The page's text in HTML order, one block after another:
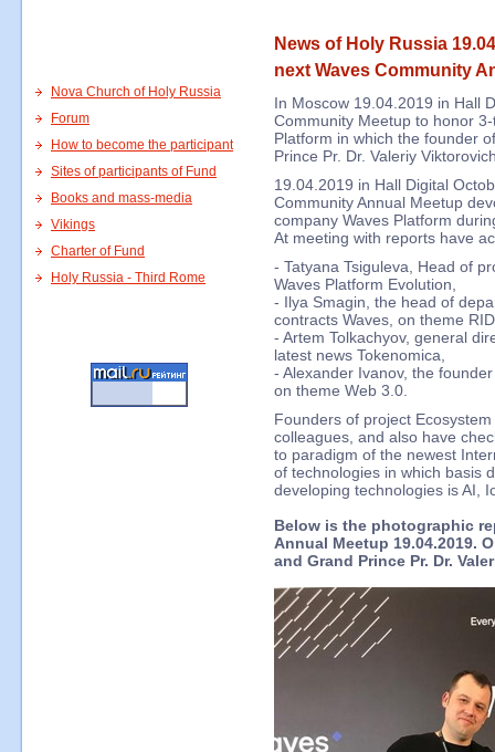
News of Holy Russia
next Waves Community
Nova Church of Holy Russia
Forum
How to become the participant
Sites of participants of Fund
Books and mass-media
Vikings
Charter of Fund
Holy Russia - Third Rome
In Moscow 19.04.2019 in Hall
Community Meetup to honor
Platform in which the founder
Prince Pr. Dr. Valeriy
19.04.2019 in Hall Digital
Community Annual Meetup
company Waves Platform
At meeting with reports have
- Tatyana Tsiguleva, Head of
Waves Platform Evolution,
- Ilya Smagin, the head of
contracts Waves, on theme
- Artem Tolkachyov, general
latest news Tokenomica,
- Alexander Ivanov, the
on theme Web 3.0.
Founders of project
colleagues, and also have
to paradigm of the newest
of technologies in which basis
developing technologies is AI,
Below is the photographic
Annual Meetup 19.04.2019.
and Grand Prince Pr. Dr.